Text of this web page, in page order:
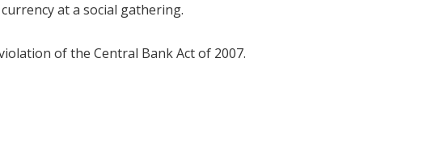
at a social gathering.
of the Central Bank Act of 2007.